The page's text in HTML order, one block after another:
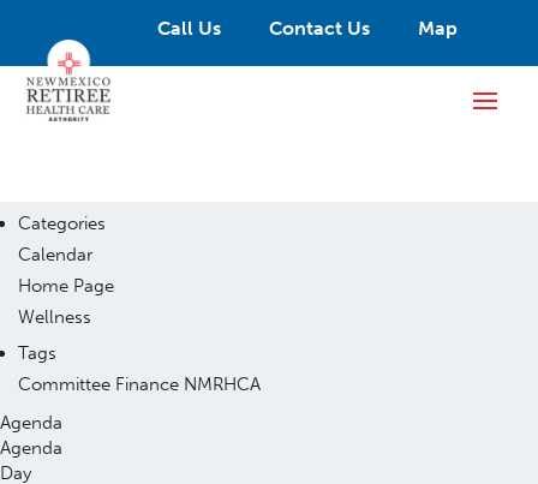
Call Us Contact Us Map
Categories
Calendar
Home Page
Wellness
Tags
Committee Finance NMRHCA
Agenda
Agenda
Day